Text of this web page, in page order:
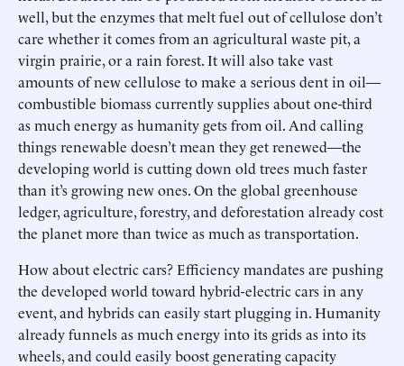
well, but the enzymes that melt fuel out of cellulose don’t
care whether it comes from an agricultural waste pit, a
virgin prairie, or a rain forest. It will also take vast
amounts of new cellulose to make a serious dent in oil—
combustible biomass currently supplies about one-third
as much energy as humanity gets from oil. And calling
things renewable doesn’t mean they get renewed—the
developing world is cutting down old trees much faster
than it’s growing new ones. On the global greenhouse
ledger, agriculture, forestry, and deforestation already cost
the planet more than twice as much as transportation.
How about electric cars? Efficiency mandates are pushing
the developed world toward hybrid-electric cars in any
event, and hybrids can easily start plugging in. Humanity
already funnels as much energy into its grids as into its
wheels, and could easily boost generating capacity